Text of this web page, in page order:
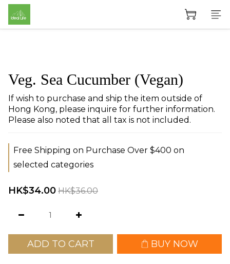
Veg. Sea Cucumber (Vegan)
If wish to purchase and ship the item outside of
Hong Kong, please inquire for further information.
Please also noted that all tax is not included.
Free Shipping on Purchase Over $400 on
selected categories
HK$34.00 HK$36.00
ADD TO CART BUY NOW